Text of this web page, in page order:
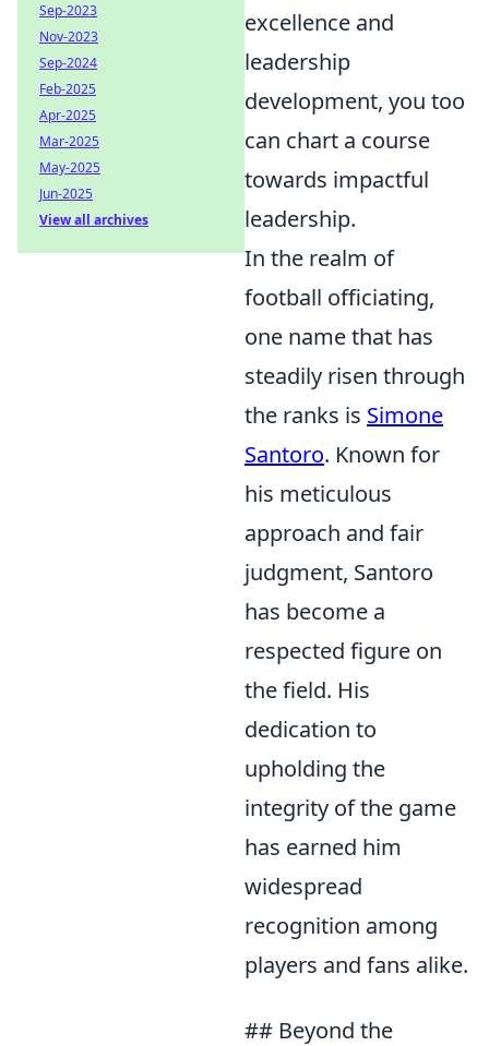
excellence and
leadership
development, you too
can chart a course
towards impactful
leadership.
In the realm of
football officiating,
one name that has
steadily risen through
the ranks is Simone
Santoro. Known for
his meticulous
approach and fair
judgment, Santoro
has become a
respected figure on
the field. His
dedication to
upholding the
integrity of the game
has earned him
widespread
recognition among
players and fans alike.
## Beyond the
Sep-2023
Nov-2023
Sep-2024
Feb-2025
Apr-2025
Mar-2025
May-2025
Jun-2025
View all archives